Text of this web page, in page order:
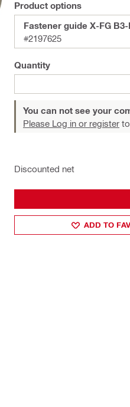
Product options
Fastener guide X-FG B3-
#2197625
Quantity
You can not see your
Please Log in or register
Discounted net
ADD TO